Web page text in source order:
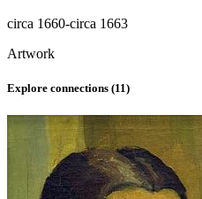
circa 1660-circa 1663
Artwork
Explore connections (11)